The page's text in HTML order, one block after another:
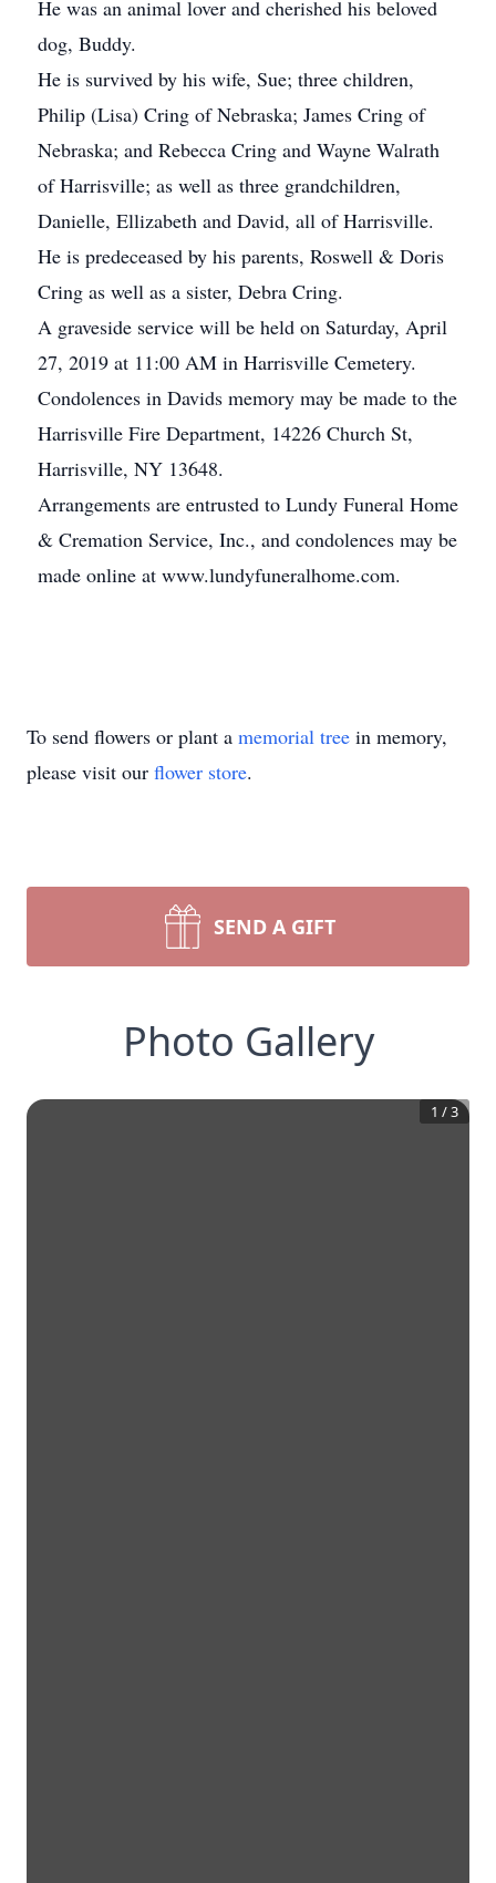
He was an animal lover and cherished his beloved
dog, Buddy.
He is survived by his wife, Sue; three children,
Philip (Lisa) Cring of Nebraska; James Cring of
Nebraska; and Rebecca Cring and Wayne Walrath
of Harrisville; as well as three grandchildren,
Danielle, Ellizabeth and David, all of Harrisville.
He is predeceased by his parents, Roswell & Doris
Cring as well as a sister, Debra Cring.
A graveside service will be held on Saturday, April
27, 2019 at 11:00 AM in Harrisville Cemetery.
Condolences in Davids memory may be made to the
Harrisville Fire Department, 14226 Church St,
Harrisville, NY 13648.
Arrangements are entrusted to Lundy Funeral Home
& Cremation Service, Inc., and condolences may be
made online at www.lundyfuneralhome.com.
To send flowers or plant a memorial tree in memory,
please visit our flower store.
SEND A GIFT
Photo Gallery
1 /3